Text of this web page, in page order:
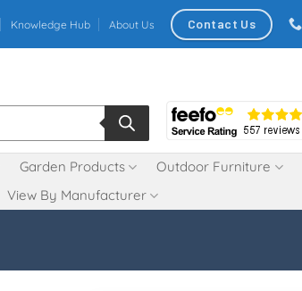
Knowledge Hub About Us Contact Us
Garden Products Outdoor Furniture
View By Manufacturer